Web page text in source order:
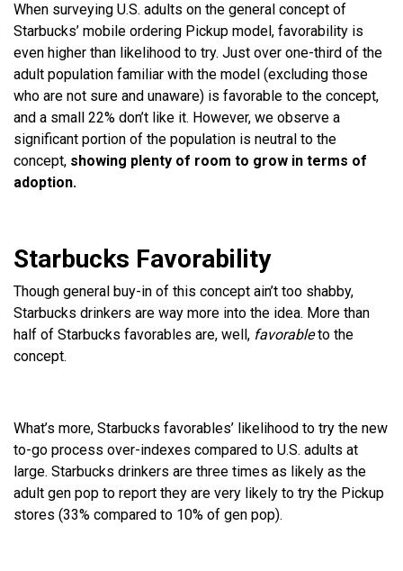
When surveying U.S. adults on the general concept of
Starbucks’ mobile ordering Pickup model, favorability is
even higher than likelihood to try. Just over one-third of the
adult population familiar with the model (excluding those
who are not sure and unaware) is favorable to the concept,
and a small 22% don’t like it. However, we observe a
significant portion of the population is neutral to the
concept, showing plenty of room to grow in terms of
adoption.
Starbucks Favorability
Though general buy-in of this concept ain’t too shabby,
Starbucks drinkers are way more into the idea. More than
half of Starbucks favorables are, well, favorableto the
concept.
What’s more, Starbucks favorables’ likelihood to try the new
to-go process over-indexes compared to U.S. adults at
large. Starbucks drinkers are three times as likely as the
adult gen pop to report they are very likely to try the Pickup
stores (33% compared to 10% of gen pop).